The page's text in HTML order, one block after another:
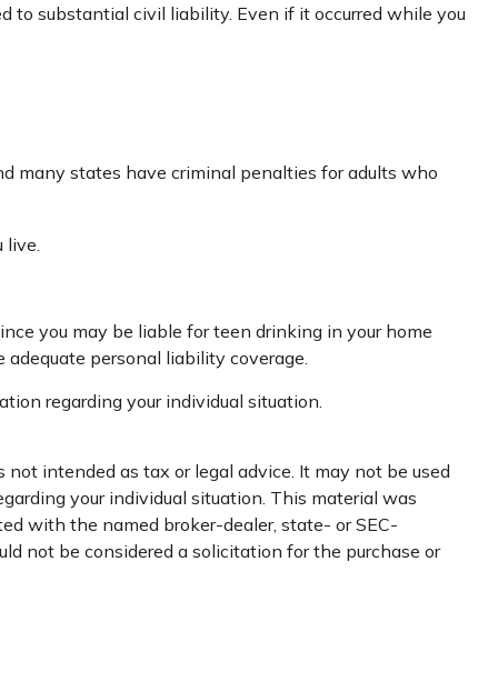
to substantial civil liability. Even if it occurred while you
many states have criminal penalties for adults who
live.
you may be liable for teen drinking in your home
personal liability coverage.
regarding your individual situation.
intended as tax or legal advice. It may not be used
your individual situation. This material was
with the named broker-dealer, state- or SEC-
not be considered a solicitation for the purchase or